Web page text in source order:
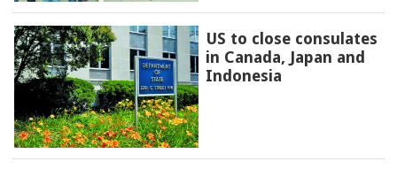
US to close consulates
in Canada, Japan and
Indonesia